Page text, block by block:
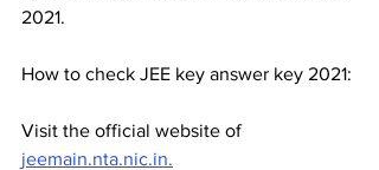
2021.
How to check JEE key answer key 2021:
Visit the official website of
jeemain.nta.nic.in.